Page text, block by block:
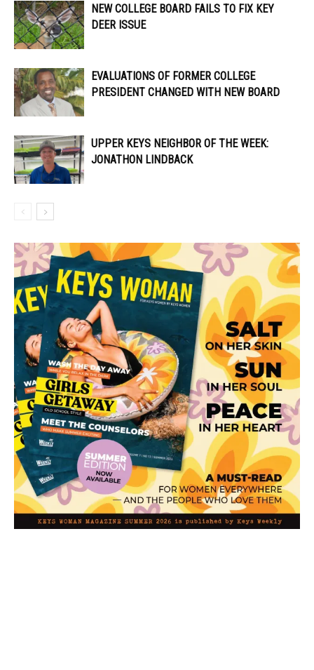
NEW COLLEGE BOARD FAILS TO FIX KEY
DEER ISSUE
EVALUATIONS OF FORMER COLLEGE
PRESIDENT CHANGED WITH NEW BOARD
UPPER KEYS NEIGHBOR OF THE WEEK:
JONATHON LINDBACK